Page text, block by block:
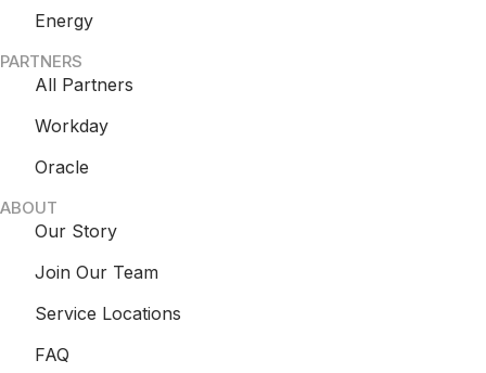
Energy
PARTNERS
All Partners
Workday
Oracle
ABOUT
Our Story
Join Our Team
Service Locations
FAQ